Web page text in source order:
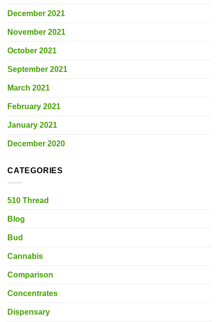
December 2021
November 2021
October 2021
September 2021
March 2021
February 2021
January 2021
December 2020
CATEGORIES
510 Thread
Blog
Bud
Cannabis
Comparison
Concentrates
Dispensary